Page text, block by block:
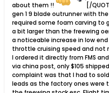
about them !!
[/
gen 1 9 blade outrunner with the
required some foam carving to
a bit larger than the freewing
a noticeable increase in low
throttle cruising speed and not
I ordered it directly from FMS
via china post, only $105
complaint was that I had to
leads as the factory ones